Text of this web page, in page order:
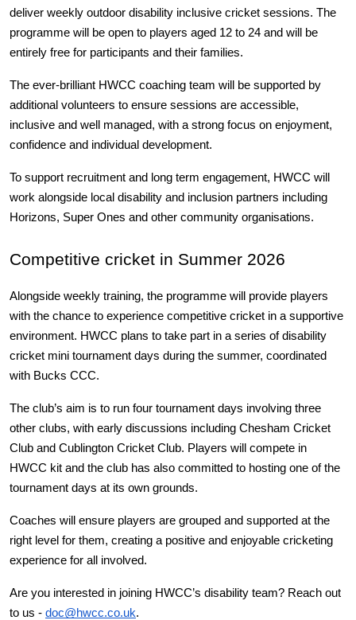
deliver weekly outdoor disability inclusive cricket sessions. The
programme will be open to players aged 12 to 24 and will be
entirely free for participants and their families.
The ever-brilliant HWCC coaching team will be supported by
additional volunteers to ensure sessions are accessible,
inclusive and well managed, with a strong focus on enjoyment,
confidence and individual development.
To support recruitment and long term engagement, HWCC will
work alongside local disability and inclusion partners including
Horizons, Super Ones and other community organisations.
Competitive cricket in Summer 2026
Alongside weekly training, the programme will provide players
with the chance to experience competitive cricket in a supportive
environment. HWCC plans to take part in a series of disability
cricket mini tournament days during the summer, coordinated
with Bucks CCC.
The club’s aim is to run four tournament days involving three
other clubs, with early discussions including Chesham Cricket
Club and Cublington Cricket Club. Players will compete in
HWCC kit and the club has also committed to hosting one of the
tournament days at its own grounds.
Coaches will ensure players are grouped and supported at the
right level for them, creating a positive and enjoyable cricketing
experience for all involved.
Are you interested in joining HWCC’s disability team? Reach out
to us - doc@hwcc.co.uk.